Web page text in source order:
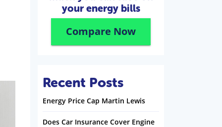
your energy bills
Compare Now
Recent Posts
Energy Price Cap Martin Lewis
Does Car Insurance Cover Engine